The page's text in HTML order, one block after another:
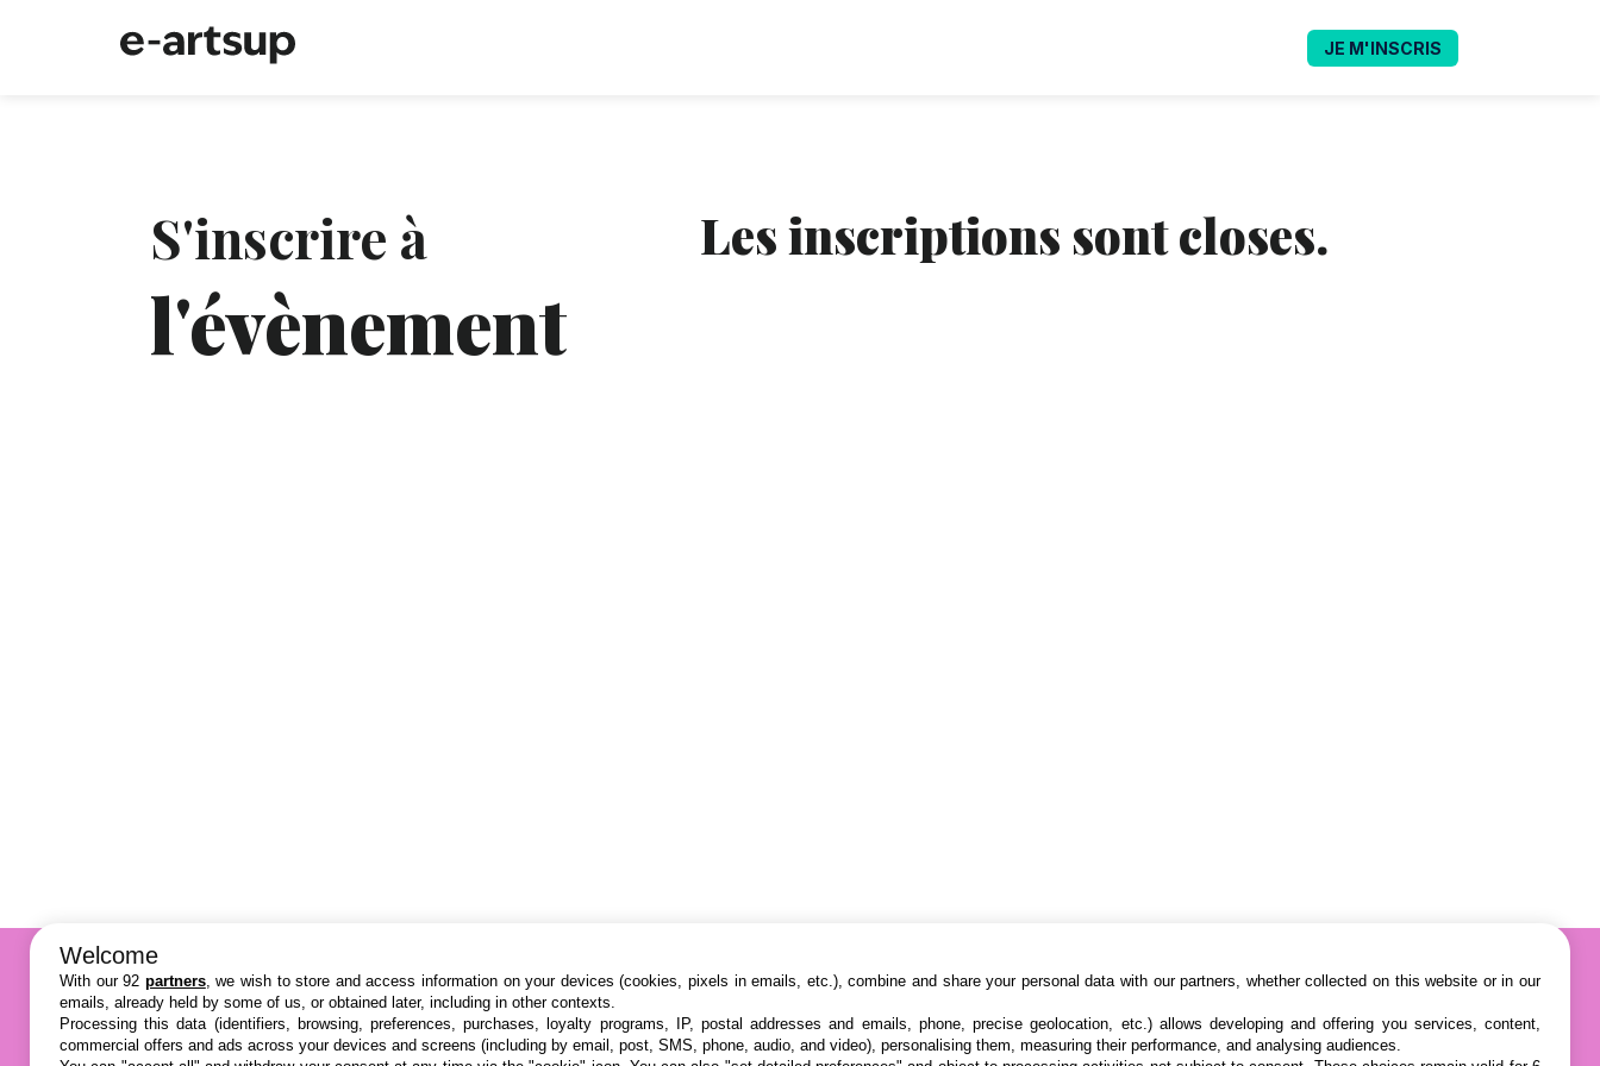
JE M'INSCRIS
S'inscrire à
l'évènement
Les inscriptions sont closes.
Welcome
With our 92 partners, we wish to store and access information on your devices (cookies, pixels in emails, etc.), combine and share your personal data with our partners, whether collected on this website or in our
emails, already held by some of us, or obtained later, including in other contexts.
Processing this data (identifiers, browsing, preferences, purchases, loyalty programs, IP, postal addresses and emails, phone, precise geolocation, etc.) allows developing and offering you services, content,
commercial offers and ads across your devices and screens (including by email, post, SMS, phone, audio, and video), personalising them, measuring their performance, and analysing audiences.